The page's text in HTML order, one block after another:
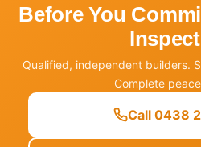
Before You
Qualified, independent builders.
Complete
Call 0438